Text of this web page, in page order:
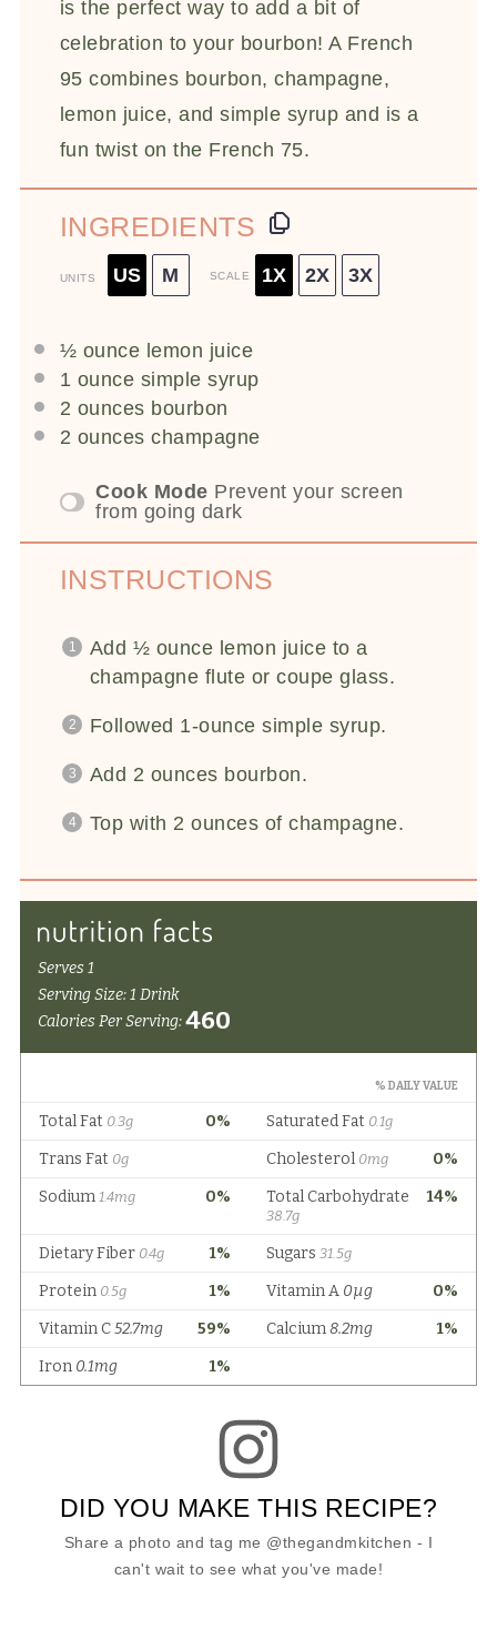
is the perfect way to add a bit of
celebration to your bourbon! A French
95 combines bourbon, champagne,
lemon juice, and simple syrup and is a
fun twist on the French 75.
INGREDIENTS
UNITS US M SCALE 1X 2X 3X
½ ounce lemon juice
1 ounce simple syrup
2 ounces bourbon
2 ounces champagne
Cook Mode Prevent your screen
from going dark
INSTRUCTIONS
Add ½ ounce lemon juice to a
champagne flute or coupe glass.
Followed 1-ounce simple syrup.
Add 2 ounces bourbon.
Top with 2 ounces of champagne.
DID YOU MAKE THIS RECIPE?
Share a photo and tag me @thegandmkitchen - I
can't wait to see what you've made!